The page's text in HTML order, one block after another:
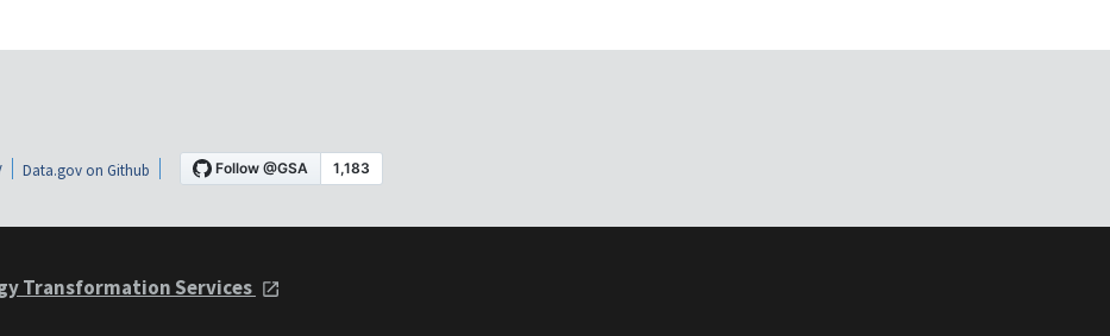
Data.gov on Github
Transformation Services